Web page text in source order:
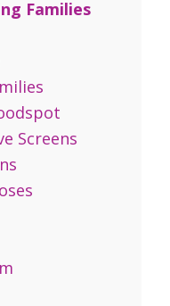
Families
Screens